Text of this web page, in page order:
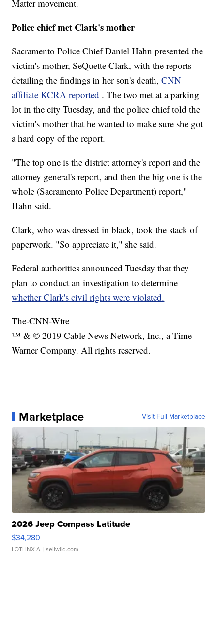
Matter movement.
Police chief met Clark's mother
Sacramento Police Chief Daniel Hahn presented the
victim's mother, SeQuette Clark, with the reports
detailing the findings in her son's death,CNN
affiliate KCRA reported . The two met at a parking
lot in the city Tuesday, and the police chief told the
victim's mother that he wanted to make sure she got
a hard copy of the report.
"The top one is the district attorney's report and the
attorney general's report, and then the big one is the
whole (Sacramento Police Department) report,"
Hahn said.
Clark, who was dressed in black, took the stack of
paperwork. "So appreciate it," she said.
Federal authorities announced Tuesday that they
plan to conduct an investigation to determine
whether Clark's civil rights were violated.
The-CNN-Wire
™ & © 2019 Cable News Network, Inc., a Time
Warner Company. All rights reserved.
Marketplace Visit Full Marketplace
2026 Jeep Compass Latitude
$34,280
LOTLINX A. | sellwild.com